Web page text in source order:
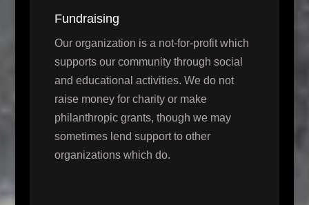
Fundraising
Our organization is a not-for-profit which
supports our community through social
and educational activities. We do not
raise money for charity or make
philanthropic grants, though we may
sometimes lend support to other
organizations which do.